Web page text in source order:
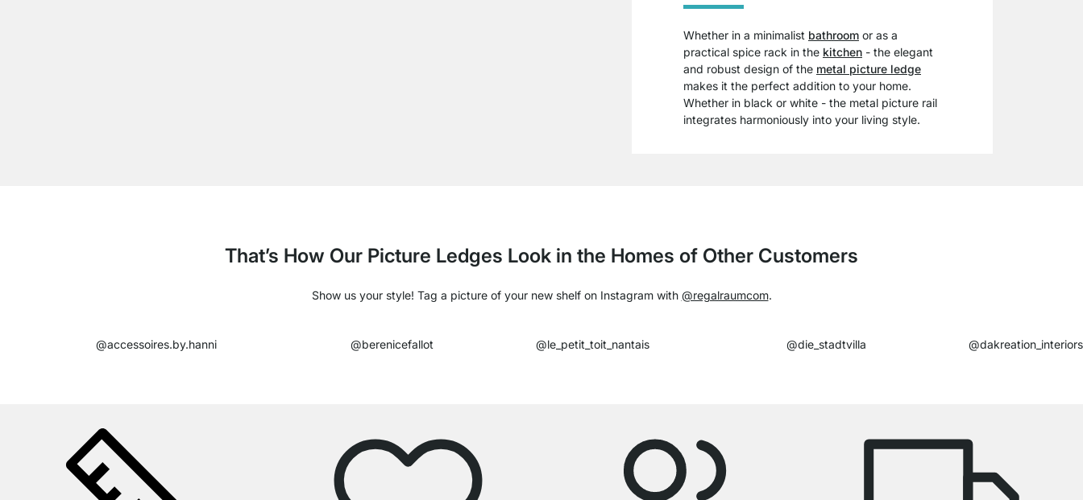
Whether in a minimalist bathroom or as a
practical spice rack in the kitchen - the elegant
and robust design of the metal picture ledge
makes it the perfect addition to your home.
Whether in black or white - the metal picture rail
integrates harmoniously into your living style.
That’s How Our Picture Ledges Look in the Homes of Other Customers
Show us your style! Tag a picture of your new shelf on Instagram with @regalraumcom.
@accessoires.by.hanni @berenicefallot @le_petit_toit_nantais @die_stadtvilla @dakreation_interiors